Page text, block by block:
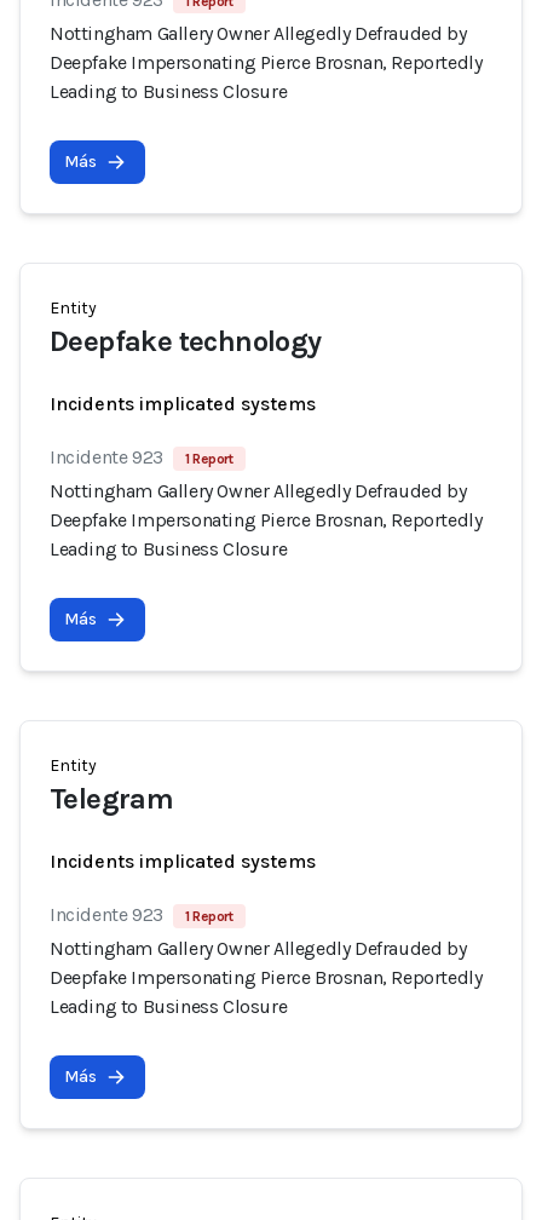
Nottingham Gallery Owner Allegedly Defrauded by
Deepfake Impersonating Pierce Brosnan, Reportedly
Leading to Business Closure
Más
Entity
Deepfake technology
Incidents implicated systems
Incidente 923 1 Report
Nottingham Gallery Owner Allegedly Defrauded by
Deepfake Impersonating Pierce Brosnan, Reportedly
Leading to Business Closure
Más
Entity
Telegram
Incidents implicated systems
Incidente 923 1 Report
Nottingham Gallery Owner Allegedly Defrauded by
Deepfake Impersonating Pierce Brosnan, Reportedly
Leading to Business Closure
Más